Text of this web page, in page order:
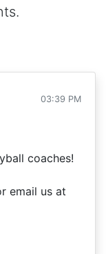
03:39 PM
coaches!
email us at